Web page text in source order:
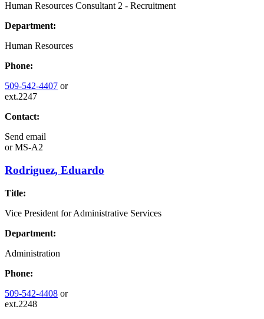
Human Resources Consultant 2 - Recruitment
Department:
Human Resources
Phone:
509-542-4407 or
ext.2247
Contact:
Send email
orMS-A2
Rodriguez, Eduardo
Title:
Vice President for Administrative Services
Department:
Administration
Phone:
509-542-4408 or
ext.2248